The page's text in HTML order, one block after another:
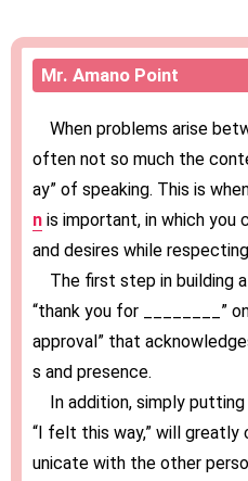
Mr. Amano Point
When problems arise
often not so much the
ay” of speaking. This is
n is important, in which you
and desires while
The first step in building
“thank you for ________”
approval” that
s and presence.
In addition, simply putting
“I felt this way,” will greatly
unicate with the other